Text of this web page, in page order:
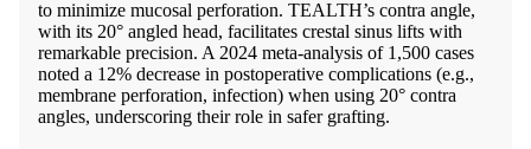
to minimize mucosal perforation. TEALTH’s contra angle,
with its 20° angled head, facilitates crestal sinus lifts with
remarkable precision. A 2024 meta-analysis of 1,500 cases
noted a 12% decrease in postoperative complications (e.g.,
membrane perforation, infection) when using 20° contra
angles, underscoring their role in safer grafting.